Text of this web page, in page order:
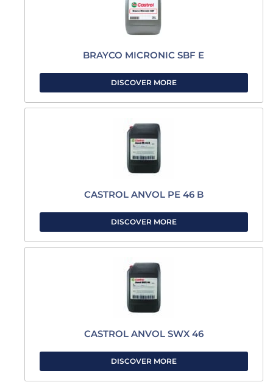
BRAYCO MICRONIC SBF E
DISCOVER MORE
CASTROL ANVOL PE 46 B
DISCOVER MORE
CASTROL ANVOL SWX 46
DISCOVER MORE